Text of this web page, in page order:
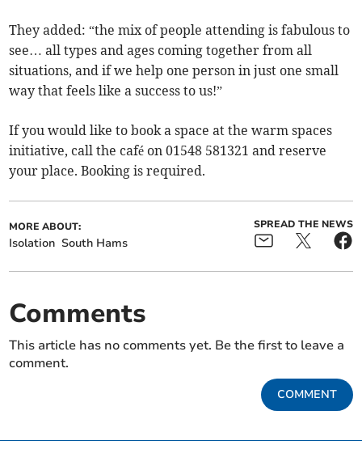
They added: “the mix of people attending is fabulous to
see… all types and ages coming together from all
situations, and if we help one person in just one small
way that feels like a success to us!”
If you would like to book a space at the warm spaces
initiative, call the café on 01548 581321 and reserve
your place. Booking is required.
MORE ABOUT:
Isolation South Hams
SPREAD THE NEWS
Comments
This article has no comments yet. Be the first to leave a
comment.
COMMENT